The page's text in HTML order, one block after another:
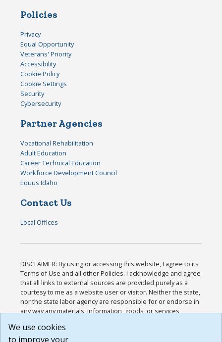
Policies
Privacy
Equal Opportunity
Veterans' Priority
Accessibility
Cookie Policy
Cookie Settings
Security
Cybersecurity
Partner Agencies
Vocational Rehabilitation
Adult Education
Career Technical Education
Workforce Development Council
Equus Idaho
Contact Us
Local Offices
DISCLAIMER: By using or accessing this website, I agree to its
Terms of Use and all other Policies. I acknowledge and agree
that all links to external sources are provided purely as a
courtesy to me as a website user or visitor. Neither the state,
nor the state labor agency are responsible for or endorse in
any way any materials, information, goods, or services
or any other practices of such sites. I acknowledge and
agree that the Terms of Use and all other Policies for this
We use cookies
to improve your